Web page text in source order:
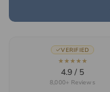
VERIFIED
★★★★★
4.9 / 5
8,000+ Reviews